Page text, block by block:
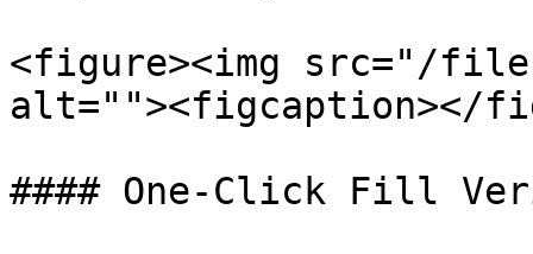
<figure><img src="/
alt=""><figcaption></
#### One-Click Fill